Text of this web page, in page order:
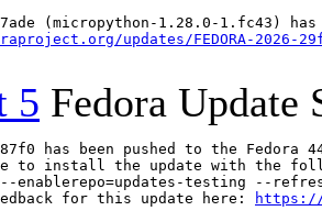
updates/FEDORA-2026-
5 Fedora Update
has been pushed to the
to install the update with the
enablerepo=updates-testing --
for this update here:
https://